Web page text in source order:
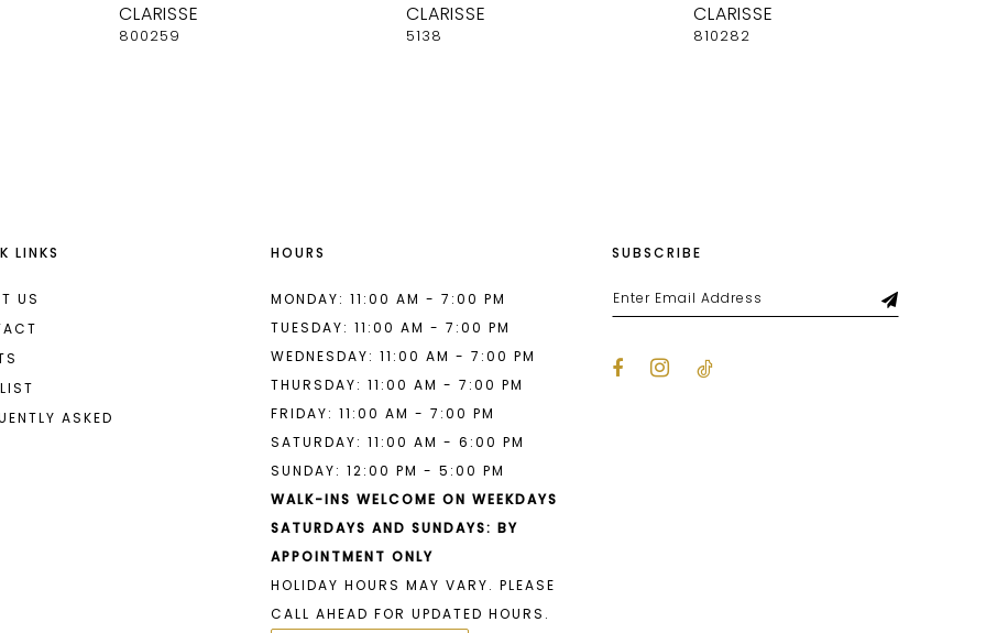
CLARISSE
800259
CLARISSE
5138
CLARISSE
810282
LINKS
US
ASKED
HOURS
MONDAY: 11:00 AM - 7:00 PM
TUESDAY: 11:00 AM - 7:00 PM
WEDNESDAY: 11:00 AM - 7:00 PM
THURSDAY: 11:00 AM - 7:00 PM
FRIDAY: 11:00 AM - 7:00 PM
SATURDAY: 11:00 AM - 6:00 PM
SUNDAY: 12:00 PM - 5:00 PM
WALK-INS WELCOME ON WEEKDAYS
SATURDAYS AND SUNDAYS: BY
APPOINTMENT ONLY
HOLIDAY HOURS MAY VARY. PLEASE
CALL AHEAD FOR UPDATED HOURS.
SUBSCRIBE